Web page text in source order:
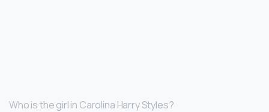
Who is the girl in Carolina Harry Styles?